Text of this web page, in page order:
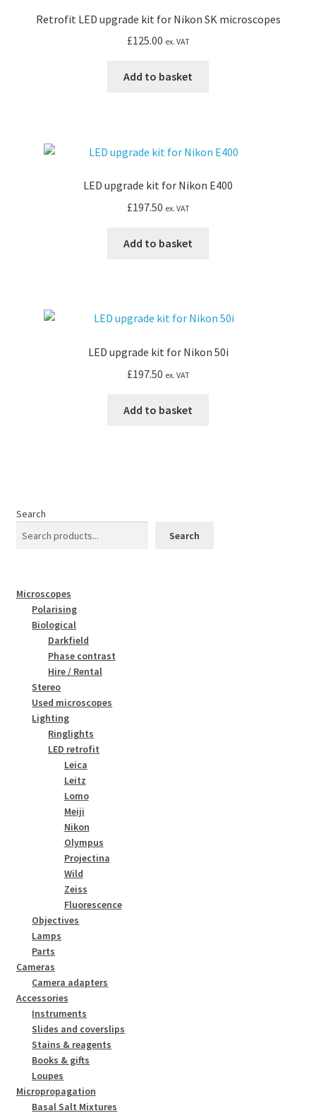
CK40Retrofit LED upgrade kit for Nikon SK microscopes
£125.00 ex. VAT
Add to basket
LED upgrade kit for Nikon E400
£197.50 ex. VAT
Add to basket
LED upgrade kit for Nikon 50i
£197.50 ex. VAT
Add to basket
Search
Search
Microscopes
Polarising
Biological
Darkfield
Phase contrast
Hire / Rental
Stereo
Used microscopes
Lighting
Ringlights
LED retrofit
Leica
Leitz
Lomo
Meiji
Nikon
Olympus
Projectina
Wild
Zeiss
Fluorescence
Objectives
Lamps
Parts
Cameras
Camera adapters
Accessories
Instruments
Slides and coverslips
Stains & reagents
Books & gifts
Loupes
Micropropagation
Basal Salt Mixtures